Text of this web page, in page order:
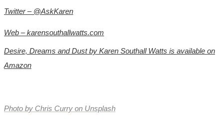
Twitter – @AskKaren
Web –karensouthallwatts.com
Desire, Dreams and Dust by Karen Southall Watts is available on
Amazon
Photo by Chris Curry on Unsplash